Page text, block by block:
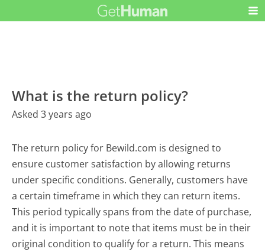
What is the return policy?
Asked 3 years ago
The return policy for Bewild.com is designed to
ensure customer satisfaction by allowing returns
under specific conditions. Generally, customers have
a certain timeframe in which they can return items.
This period typically spans from the date of purchase,
and it is important to note that items must be in their
original condition to qualify for a return. This means